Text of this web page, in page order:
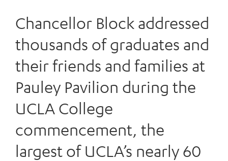
Chancellor Block addressed
thousands of graduates and
their friends and families at
Pauley Pavilion during the
UCLA College
commencement, the
largest of UCLA’s nearly 60